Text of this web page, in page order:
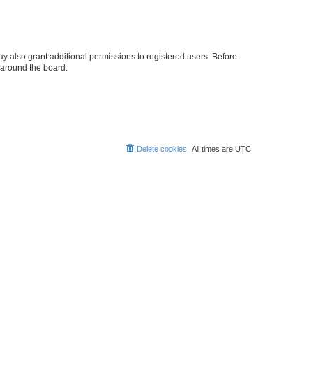
also grant additional permissions to registered users. Before
the board.
All times are UTC
Delete cookies